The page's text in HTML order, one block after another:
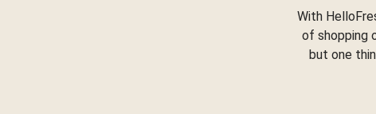
With
of shopping
but one